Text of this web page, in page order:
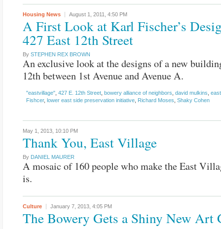
Housing News August 1, 2011, 4:50 PM
A First Look at Karl Fischer’s
427 East 12th Street
By STEPHEN REX BROWN
An exclusive look at the designs of a new
12th between 1st Avenue and Avenue A.
"eastvillage" 427 E. 12th Street bowery alliance of neighbors david mulkins
Fishcer, lower east side preservation initiative Richard Moses Shaky Cohen
May 1, 2013, 10:10 PM
Thank You, East Village
By DANIEL MAURER
A mosaic of 160 people who make the East
is.
Culture January 7, 2013, 4:05 PM
The Bowery Gets a Shiny New Art